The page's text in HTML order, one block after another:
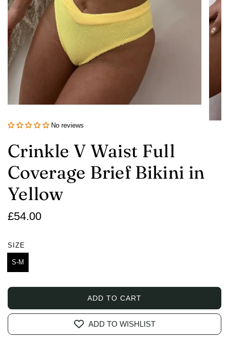
No reviews
Crinkle V Waist Full
Coverage Brief Bikini in
Yellow
Regular
£54.00
SIZE
S-M
ADD TO CART
L
O
A
D
ADD TO WISHLIST